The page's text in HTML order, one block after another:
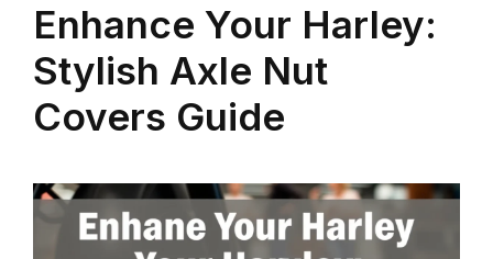
Enhance Your Harley:
Stylish Axle Nut
Covers Guide